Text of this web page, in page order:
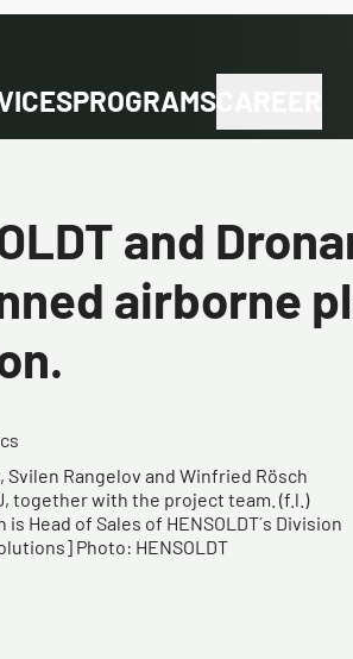
PROGRAMS
and
airborne
Svilen Rangelov and Winfried Rösch
together with the project team. (f.l.)
Head of Sales of HENSOLDT´s Division
Photo: HENSOLDT